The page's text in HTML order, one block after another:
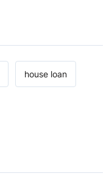
house loan